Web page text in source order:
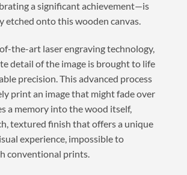
a significant achievement—is
etched onto this wooden canvas.
the-art laser engraving technology,
detail of the image is brought to life
precision. This advanced process
print an image that might fade over
a memory into the wood itself,
textured finish that offers a unique
experience, impossible to
conventional prints.